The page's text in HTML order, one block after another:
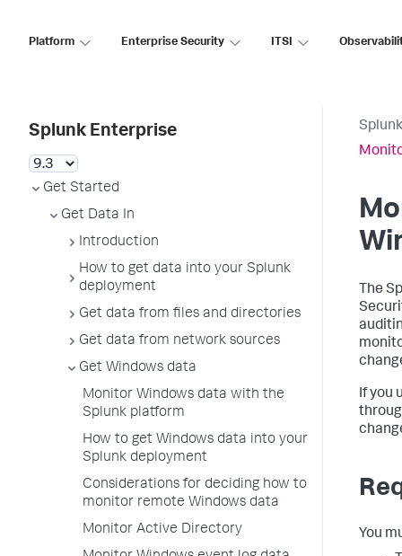
Platform Enterprise Security ITSI
Splunk Enterprise
Get Started
Get Data In
Introduction
How to get data into your Splunk
deployment
Get data from files and directories
Get data from network sources
Get Windows data
Monitor Windows data with the
Splunk platform
How to get Windows data into your
Splunk deployment
Considerations for deciding how to
monitor remote Windows data
Monitor Active Directory
The
If you
You